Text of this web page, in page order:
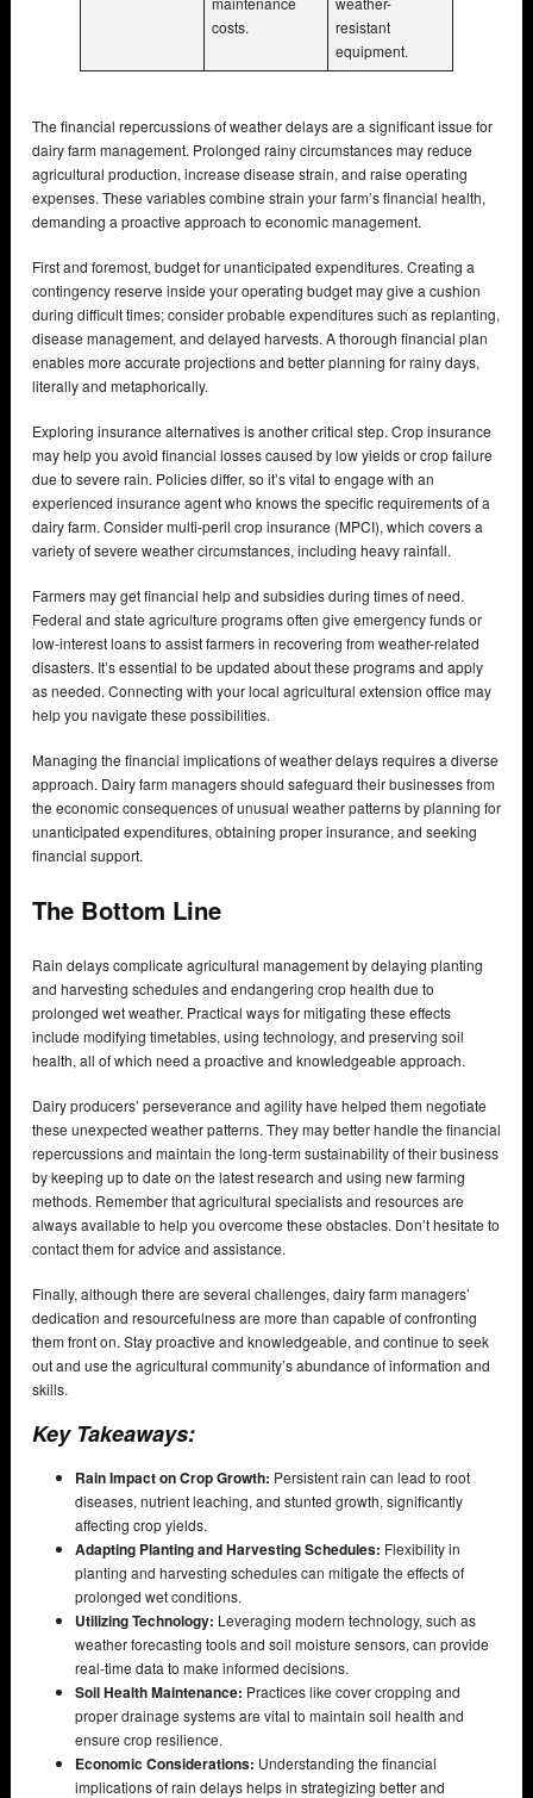
costs.
resistant
equipment.
The financial repercussions of weather delays are a significant issue for
dairy farm management. Prolonged rainy circumstances may reduce
agricultural production, increase disease strain, and raise operating
expenses. These variables combine strain your farm’s financial health,
demanding a proactive approach to economic management.
First and foremost, budget for unanticipated expenditures. Creating a
contingency reserve inside your operating budget may give a cushion
during difficult times; consider probable expenditures such as replanting,
disease management, and delayed harvests. A thorough financial plan
enables more accurate projections and better planning for rainy days,
literally and metaphorically.
Exploring insurance alternatives is another critical step. Crop insurance
may help you avoid financial losses caused by low yields or crop failure
due to severe rain. Policies differ, so it’s vital to engage with an
experienced insurance agent who knows the specific requirements of a
dairy farm. Consider multi-peril crop insurance (MPCI), which covers a
variety of severe weather circumstances, including heavy rainfall.
Farmers may get financial help and subsidies during times of need.
Federal and state agriculture programs often give emergency funds or
low-interest loans to assist farmers in recovering from weather-related
disasters. It’s essential to be updated about these programs and apply
as needed. Connecting with your local agricultural extension office may
help you navigate these possibilities.
Managing the financial implications of weather delays requires a diverse
approach. Dairy farm managers should safeguard their businesses from
the economic consequences of unusual weather patterns by planning for
unanticipated expenditures, obtaining proper insurance, and seeking
financial support.
The Bottom Line
Rain delays complicate agricultural management by delaying planting
and harvesting schedules and endangering crop health due to
prolonged wet weather. Practical ways for mitigating these effects
include modifying timetables, using technology, and preserving soil
health, all of which need a proactive and knowledgeable approach.
Dairy producers’ perseverance and agility have helped them negotiate
these unexpected weather patterns. They may better handle the financial
repercussions and maintain the long-term sustainability of their business
by keeping up to date on the latest research and using new farming
methods. Remember that agricultural specialists and resources are
always available to help you overcome these obstacles. Don’t hesitate to
contact them for advice and assistance.
Finally, although there are several challenges, dairy farm managers’
dedication and resourcefulness are more than capable of confronting
them front on. Stay proactive and knowledgeable, and continue to seek
out and use the agricultural community’s abundance of information and
skills.
Key Takeaways:
Rain Impact on Crop Growth: Persistent rain can lead to root
diseases, nutrient leaching, and stunted growth, significantly
affecting crop yields.
Adapting Planting and Harvesting Schedules: Flexibility in
planting and harvesting schedules can mitigate the effects of
prolonged wet conditions.
Utilizing Technology: Leveraging modern technology, such as
weather forecasting tools and soil moisture sensors, can provide
real-time data to make informed decisions.
Soil Health Maintenance: Practices like cover cropping and
proper drainage systems are vital to maintain soil health and
ensure crop resilience.
Economic Considerations: Understanding the financial
implications of rain delays helps in strategizing better and